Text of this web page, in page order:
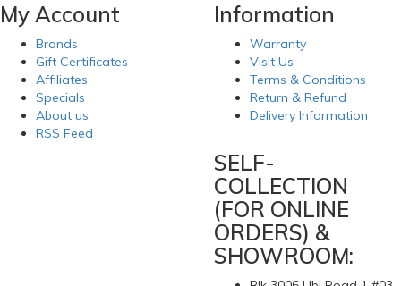
My Account
Brands
Gift Certificates
Affiliates
Specials
About us
RSS Feed
Information
Warranty
Visit Us
Terms & Conditions
Return & Refund
Delivery Information
SELF-
COLLECTION
(FOR ONLINE
ORDERS) &
SHOWROOM: